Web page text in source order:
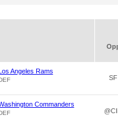
Angeles Rams
SF
Commanders